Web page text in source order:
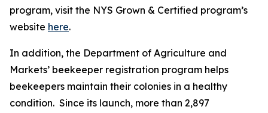
program, visit the NYS Grown & Certified program’s
website here.
In addition, the Department of Agriculture and
Markets’ beekeeper registration program helps
beekeepers maintain their colonies in a healthy
condition. Since its launch, more than 2,897